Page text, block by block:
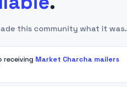
this community what it was.
receiving Market Charcha mailers